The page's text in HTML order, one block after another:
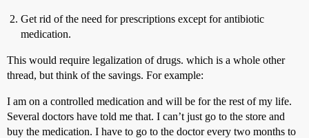
Get rid of the need for prescriptions except for antibiotic
medication.
This would require legalization of drugs. which is a whole other
thread, but think of the savings. For example:
I am on a controlled medication and will be for the rest of my life.
Several doctors have told me that. I can’t just go to the store and
buy the medication. I have to go to the doctor every two months to